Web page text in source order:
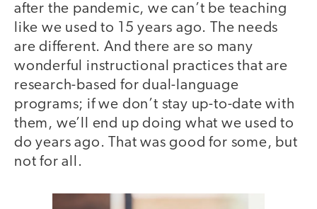
after the pandemic, we can’t be teaching
like we used to 15 years ago. The needs
are different. And there are so many
wonderful instructional practices that are
research-based for dual-language
programs; if we don’t stay up-to-date with
them, we’ll end up doing what we used to
do years ago. That was good for some, but
not for all.